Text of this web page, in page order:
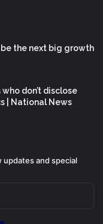
be the next big growth
don’t disclose
| National News
updates and special